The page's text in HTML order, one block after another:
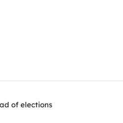
of elections